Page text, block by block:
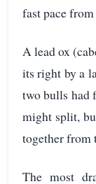
fast pace
A lead ox
its right by a
two bulls had
might split,
together from
The most